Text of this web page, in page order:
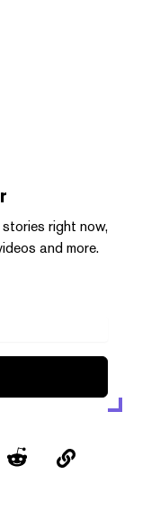
right now,
and more.